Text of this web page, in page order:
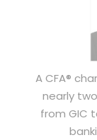
A CFA®
nearly
from GIC